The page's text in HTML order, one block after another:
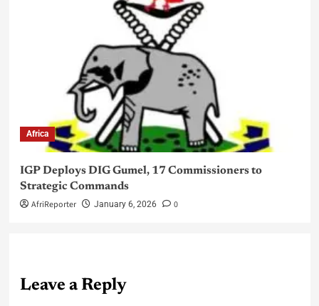
Africa
IGP Deploys DIG Gumel, 17 Commissioners to
Strategic Commands
AfriReporter January 6, 2026 0
Leave a Reply